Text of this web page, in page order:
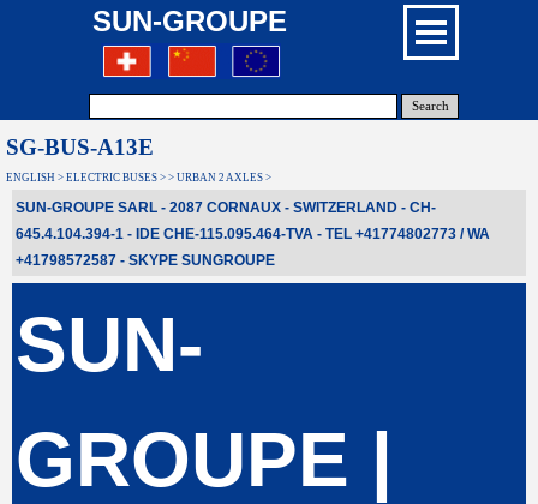
Search
SUN-GROUPE
SG-BUS-A13E
ENGLISH > ELECTRIC BUSES > > URBAN 2 AXLES >
SUN-GROUPE SARL - 2087 CORNAUX - SWITZERLAND - CH-
645.4.104.394-1 - IDE CHE-115.095.464-TVA - TEL +41774802773 / WA
+41798572587 - SKYPE SUNGROUPE
SUN-
GROUPE |